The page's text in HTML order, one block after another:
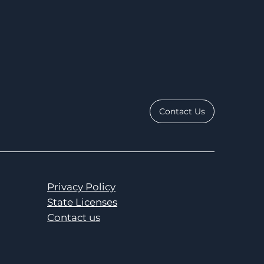
Contact Us
Privacy Policy
State Licenses
Contact us